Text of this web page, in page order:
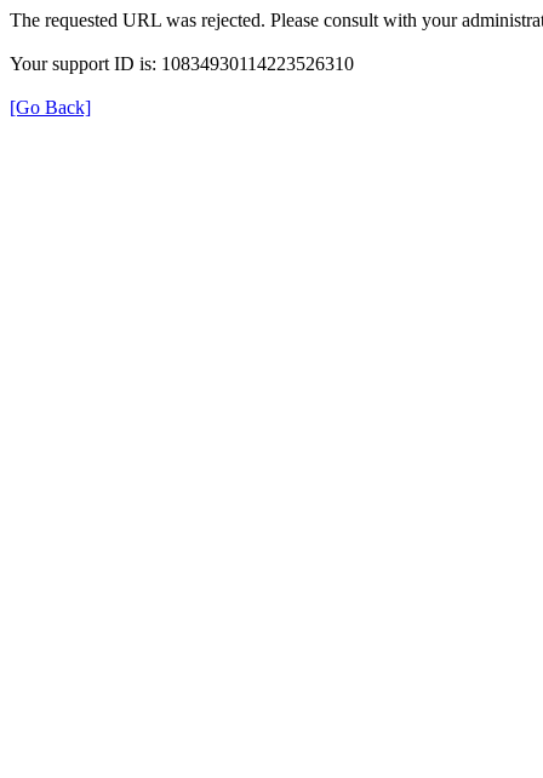
The requested URL was rejected. Please consult with your
Your support ID is: 10834930114223526310
[Go Back]